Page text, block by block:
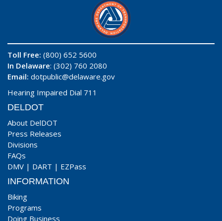
Toll Free: (800) 652 5600
In Delaware: (302) 760 2080
Email: dotpublic@delaware.gov
Hearing Impaired Dial 711
DELDOT
About DelDOT
Press Releases
Divisions
FAQs
DMV | DART | EZPass
INFORMATION
Biking
Programs
Doing Business